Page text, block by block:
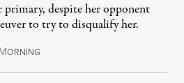
primary, despite her opponent
to try to disqualify her.
MORNINGAugust 7, 2026